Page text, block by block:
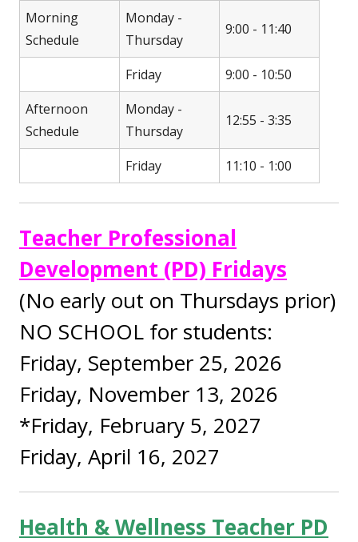
Morning
Schedule
Monday -
Thursday
9:00 - 11:40
Friday
9:00 - 10:50
Afternoon
Schedule
Monday -
Thursday
12:55 - 3:35
Friday 11:10 - 1:00
Teacher Professional
Development (PD) Fridays
(No early out on Thursdays prior)
NO SCHOOL for students:
Friday, September 25, 2026
Friday, November 13, 2026
*Friday, February 5, 2027
Friday, April 16, 2027
Health & Wellness Teacher PD